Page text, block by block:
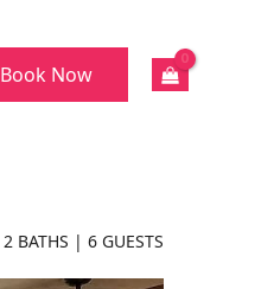
Book Now
2 BATHS | 6 GUESTS